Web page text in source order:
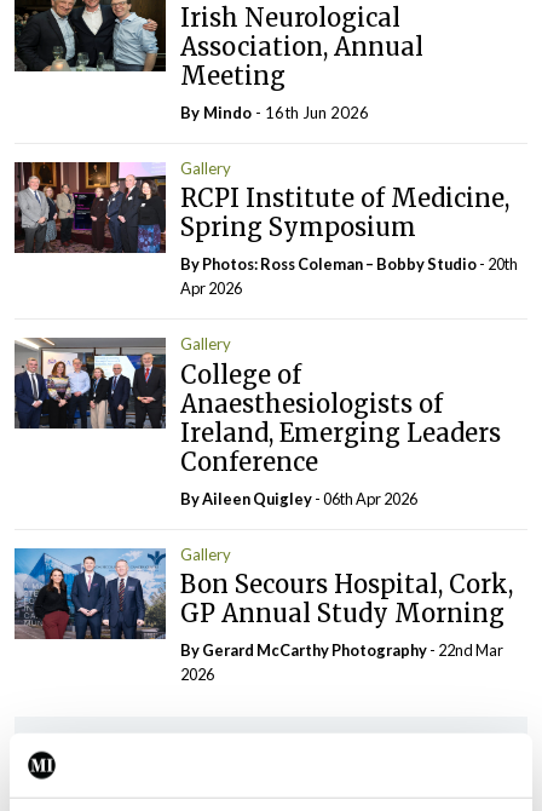
Irish Neurological
Association, Annual
Meeting
By Mindo - 16th Jun 2026
Gallery
RCPI Institute of Medicine,
Spring Symposium
By Photos: Ross Coleman – Bobby Studio- 20th
Apr 2026
Gallery
College of
Anaesthesiologists of
Ireland, Emerging Leaders
Conference
ByAileen Quigley- 06th Apr 2026
Gallery
Bon Secours Hospital, Cork,
GP Annual Study Morning
By Gerard McCarthy Photography- 22nd Mar
2026